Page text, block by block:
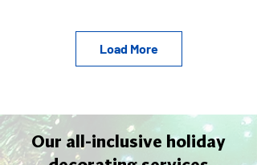
Load More
Our all-inclusive holiday